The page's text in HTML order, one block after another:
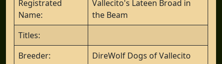
Registrated
Name:
Vallecito's Lateen Broad in
the Beam
Titles:
Breeder:
DireWolf Dogs of Vallecito